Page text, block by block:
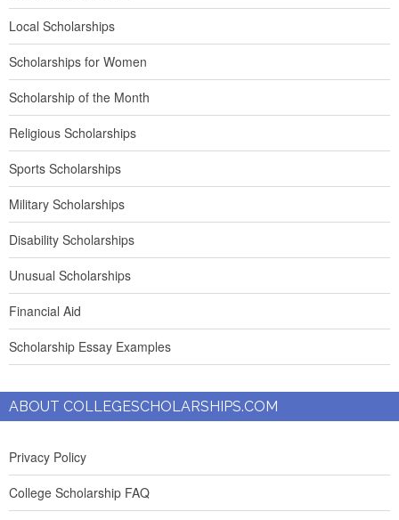
Local Scholarships
Scholarships for Women
Scholarship of the Month
Religious Scholarships
Sports Scholarships
Military Scholarships
Disability Scholarships
Unusual Scholarships
Financial Aid
Scholarship Essay Examples
ABOUT COLLEGESCHOLARSHIPS.COM
Privacy Policy
College Scholarship FAQ